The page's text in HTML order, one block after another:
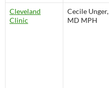
Cleveland
Clinic
Cecile Unger,
MD MPH